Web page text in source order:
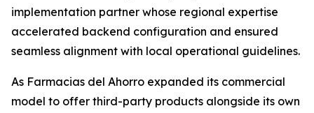
implementation partner whose regional expertise
accelerated backend configuration and ensured
seamless alignment with local operational guidelines.
As Farmacias del Ahorro expanded its commercial
model to offer third-party products alongside its own